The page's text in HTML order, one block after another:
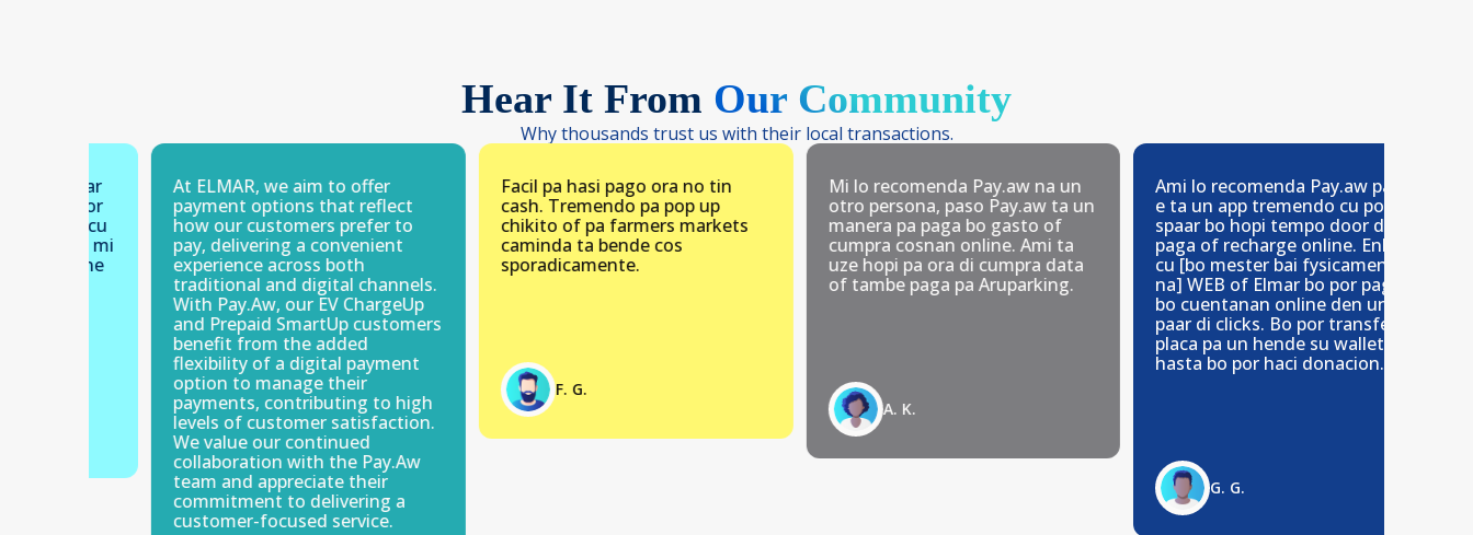
Hear It From Our Community
Why thousands trust us with their local transactions.
At ELMAR, we aim to offer
payment options that reflect
how our customers prefer to
pay, delivering a convenient
experience across both
traditional and digital channels.
With Pay.Aw, our EV ChargeUp
and Prepaid SmartUp customers
benefit from the added
flexibility of a digital payment
option to manage their
payments, contributing to high
levels of customer satisfaction.
We value our continued
collaboration with the Pay.Aw
team and appreciate their
commitment to delivering a
customer-focused service.
Facil pa hasi pago ora no tin
cash. Tremendo pa pop up
chikito of pa farmers markets
caminda ta bende cos
sporadicamente.
F. G.
Mi lo recomenda Pay.aw na un
otro persona, paso Pay.aw ta un
manera pa paga bo gasto of
cumpra cosnan online. Ami ta
uze hopi pa ora di cumpra data
of tambe paga pa Aruparking.
A. K.
Ami lo recomenda Pay.aw paso
e ta un app tremendo cu por
spaar bo hopi tempo door di
paga of recharge online. Enbes
cu [bo mester bai fysicamente
na] WEB of Elmar bo por paga
bo cuentanan online den un
paar di clicks. Bo por transfer un
placa pa un hende su wallet y
hasta bo por haci donacion.
G. G.